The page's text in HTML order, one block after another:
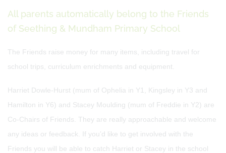
All parents automatically belong to the Friends
of Seething & Mundham Primary School
The Friends raise money for many items, including travel for
school trips, curriculum enrichments and equipment.
Harriet Dowle-Hurst (mum of Ophelia in Y1, Kingsley in Y3 and
Hamilton in Y6) and Stacey Moulding (mum of Freddie in Y2) are
Co-Chairs of Friends. They are really approachable and welcome
any ideas or feedback. If you’d like to get involved with the
Friends you will be able to catch Harriet or Stacey in the school